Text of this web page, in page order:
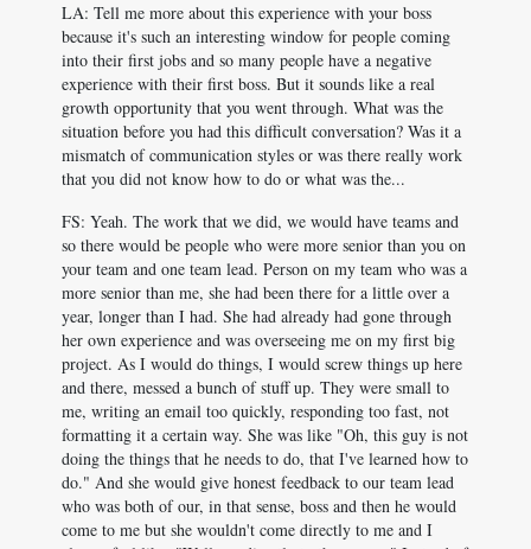
LA: Tell me more about this experience with your boss
because it's such an interesting window for people coming
into their first jobs and so many people have a negative
experience with their first boss. But it sounds like a real
growth opportunity that you went through. What was the
situation before you had this difficult conversation? Was it a
mismatch of communication styles or was there really work
that you did not know how to do or what was the...
FS: Yeah. The work that we did, we would have teams and
so there would be people who were more senior than you on
your team and one team lead. Person on my team who was a
more senior than me, she had been there for a little over a
year, longer than I had. She had already had gone through
her own experience and was overseeing me on my first big
project. As I would do things, I would screw things up here
and there, messed a bunch of stuff up. They were small to
me, writing an email too quickly, responding too fast, not
formatting it a certain way. She was like "Oh, this guy is not
doing the things that he needs to do, that I've learned how to
do." And she would give honest feedback to our team lead
who was both of our, in that sense, boss and then he would
come to me but she wouldn't come directly to me and I